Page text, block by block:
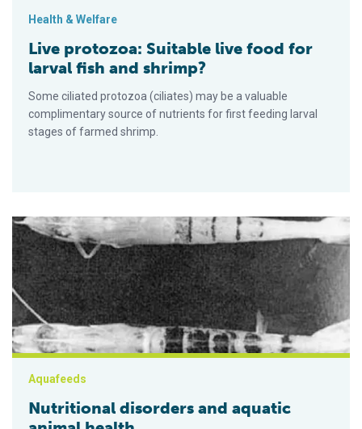
Health & Welfare
Live protozoa: Suitable live food for
larval fish and shrimp?
Some ciliated protozoa (ciliates) may be a valuable
complimentary source of nutrients for first feeding larval
stages of farmed shrimp.
Nutritional disorders and aquatic animal health
Aquafeeds
Nutritional disorders and aquatic